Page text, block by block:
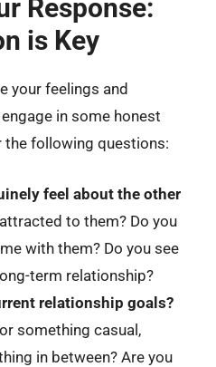
Response:
is Key
your feelings and
in some honest
following questions:
feel about the other
to them? Do you
with them? Do you see
term relationship?
relationship goals?
something casual,
in between? Are you